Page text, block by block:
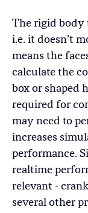
The rigid body
i.e. it doesn’t
means the
calculate the
box or shaped
required for
may need to
increases
performance.
realtime
relevant -
several other